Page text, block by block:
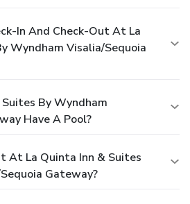
In And Check-Out At La
Wyndham Visalia/Sequoia
By Wyndham
Have A Pool?
At La Quinta Inn & Suites
Gateway?